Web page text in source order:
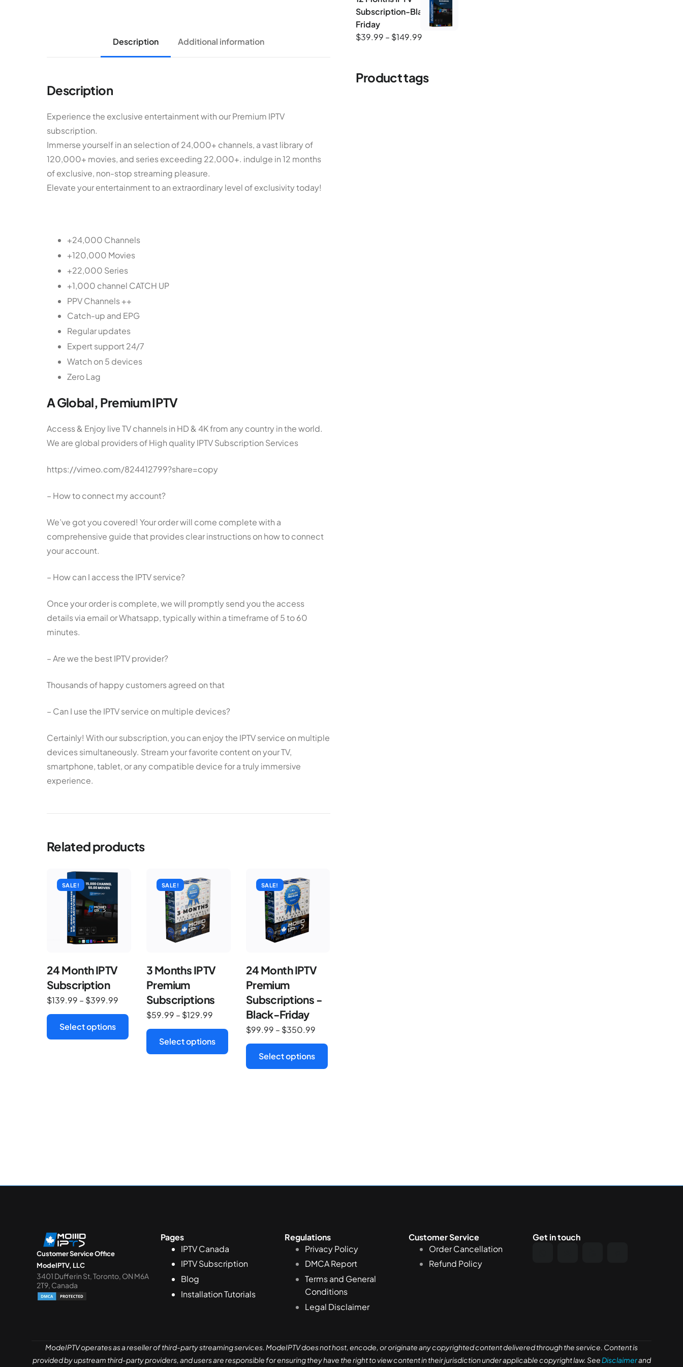
Description Additional information
Description
Experience the exclusive entertainment with our Premium IPTV
subscription.
Immerse yourself in an selection of 24,000+ channels, a vast library of
120,000+ movies, and series exceeding 22,000+. indulge in 12 months
of exclusive, non-stop streaming pleasure.
Elevate your entertainment to an extraordinary level of exclusivity today!
+24,000 Channels
+120,000 Movies
+22,000 Series
+1,000 channel CATCH UP
PPV Channels ++
Catch-up and EPG
Regular updates
Expert support 24/7
Watch on 5 devices
Zero Lag
A Global, Premium IPTV
Access & Enjoy live TV channels in HD & 4K from any country in the world.
We are global providers of High quality IPTV Subscription Services
https://vimeo.com/824412799?share=copy
– How to connect my account?
We’ve got you covered! Your order will come complete with a
comprehensive guide that provides clear instructions on how to connect
your account.
– How can I access the IPTV service?
Once your order is complete, we will promptly send you the access
details via email or Whatsapp, typically within a timeframe of 5 to 60
minutes.
– Are we the best IPTV provider?
Thousands of happy customers agreed on that
– Can I use the IPTV service on multiple devices?
Certainly! With our subscription, you can enjoy the IPTV service on multiple
devices simultaneously. Stream your favorite content on your TV,
smartphone, tablet, or any compatible device for a truly immersive
experience.
Related products
SALE!
24 Month IPTV
Subscription
$139.99 – $399.99
Select options
SALE!
3 Months IPTV
Premium
Subscriptions
$59.99 – $129.99
Select options
SALE!
24 Month IPTV
Premium
Subscriptions -
Black-Friday
$99.99 – $350.99
Select options
Subscription-Black-
Friday
$39.99 – $149.99
Product tags
Customer Service Office
ModeIPTV, LLC
3401 Dufferin St, Toronto, ON M6A
2T9, Canada
Pages
IPTV Canada
IPTV Subscription
Blog
Installation Tutorials
Regulations
Privacy Policy
DMCA Report
Terms and General
Conditions
Legal Disclaimer
Customer Service
Order Cancellation
Refund Policy
Get in touch
ModeIPTV operates as a reseller of third-party streaming services. ModeIPTV does not host, encode, or originate any copyrighted content delivered through the service. Content is
provided by upstream third-party providers, and users are responsible for ensuring they have the right to view content in their jurisdiction under applicable copyright law. See Disclaimerand